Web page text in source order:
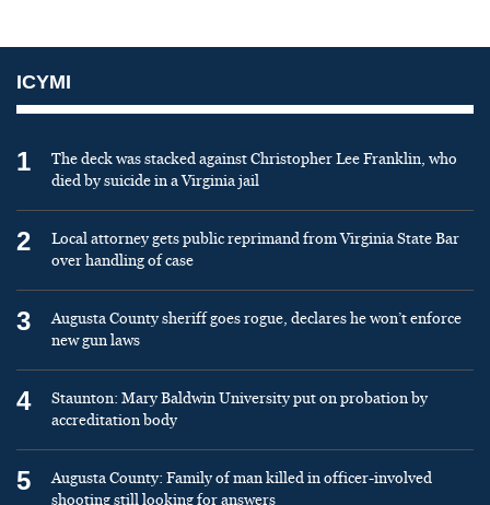
ICYMI
1
The deck was stacked against Christopher Lee Franklin, who
died by suicide in a Virginia jail
2
Local attorney gets public reprimand from Virginia State Bar
over handling of case
3
Augusta County sheriff goes rogue, declares he won’t enforce
new gun laws
4
Staunton: Mary Baldwin University put on probation by
accreditation body
5
Augusta County: Family of man killed in officer-involved
shooting still looking for answers